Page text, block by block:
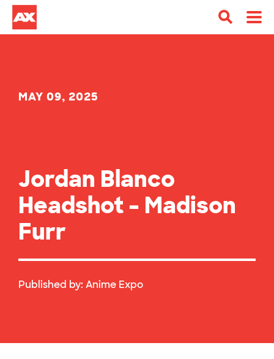
MAY 09, 2025
Jordan Blanco
Headshot – Madison
Furr
Published by: Anime Expo